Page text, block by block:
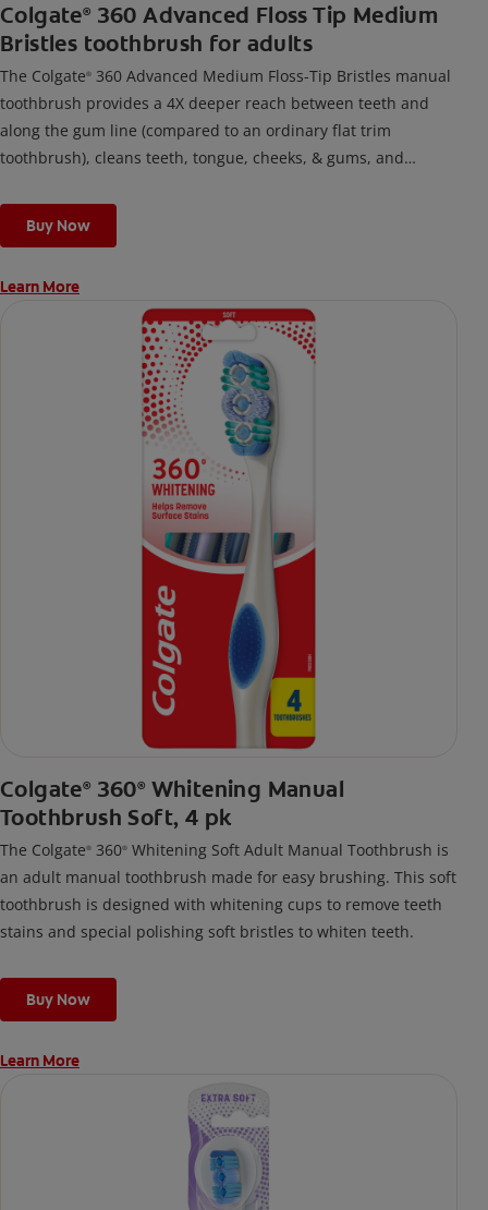
Colgate® 360 Advanced Floss Tip Medium
Bristles toothbrush for adults
The Colgate® 360 Advanced Medium Floss-Tip Bristles manual
toothbrush provides a 4X deeper reach between teeth and
along the gum line (compared to an ordinary flat trim
toothbrush), cleans teeth, tongue, cheeks, & gums, and
Buy Now
Learn More
Colgate® 360® Whitening Manual
Toothbrush Soft, 4 pk
The Colgate® 360® Whitening Soft Adult Manual Toothbrush is
an adult manual toothbrush made for easy brushing. This soft
toothbrush is designed with whitening cups to remove teeth
stains and special polishing soft bristles to whiten teeth.
Buy Now
Learn More